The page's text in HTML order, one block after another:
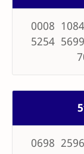
0008
5254
0698